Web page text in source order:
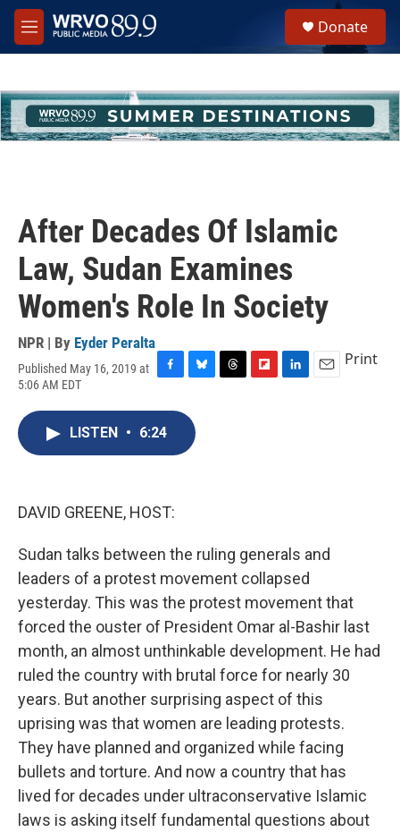
Skip to main content
M
e
h
u
e
Donate
After Decades Of Islamic
Law, Sudan Examines
Women's Role In Society
NPR | By Eyder Peralta
Published May 16, 2019 at
5:06 AM EDT
c
e
u
e
s
Print
LISTEN • 6:24
DAVID GREENE, HOST:
Sudan talks between the ruling generals and
leaders of a protest movement collapsed
yesterday. This was the protest movement that
forced the ouster of President Omar al-Bashir last
month, an almost unthinkable development. He had
ruled the country with brutal force for nearly 30
years. But another surprising aspect of this
uprising was that women are leading protests.
They have planned and organized while facing
bullets and torture. And now a country that has
lived for decades under ultraconservative Islamic
laws is asking itself fundamental questions about